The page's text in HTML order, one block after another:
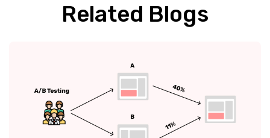
Related Blogs